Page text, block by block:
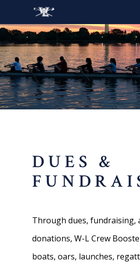
Hit enter to search or ESC to
DUES &
Through dues, fundraising,
donations, W-L Crew
boats, oars, launches,